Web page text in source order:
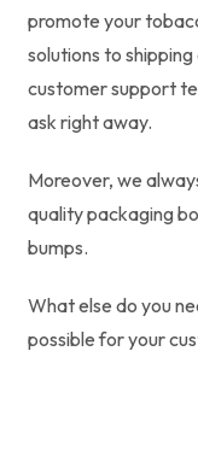
promote your
solutions to
customer support
ask right away.
Moreover, we
quality packaging
bumps.
What else do you
possible for your